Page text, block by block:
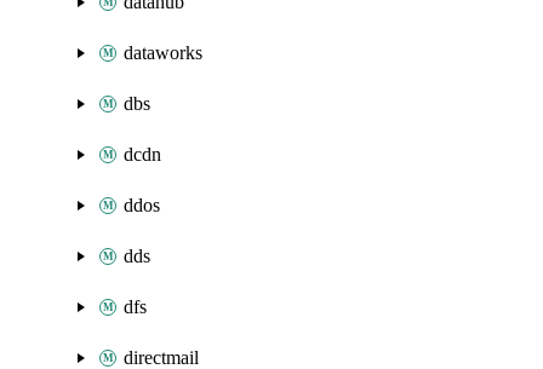
dataworks
dbs
dcdn
ddos
dds
dfs
directmail